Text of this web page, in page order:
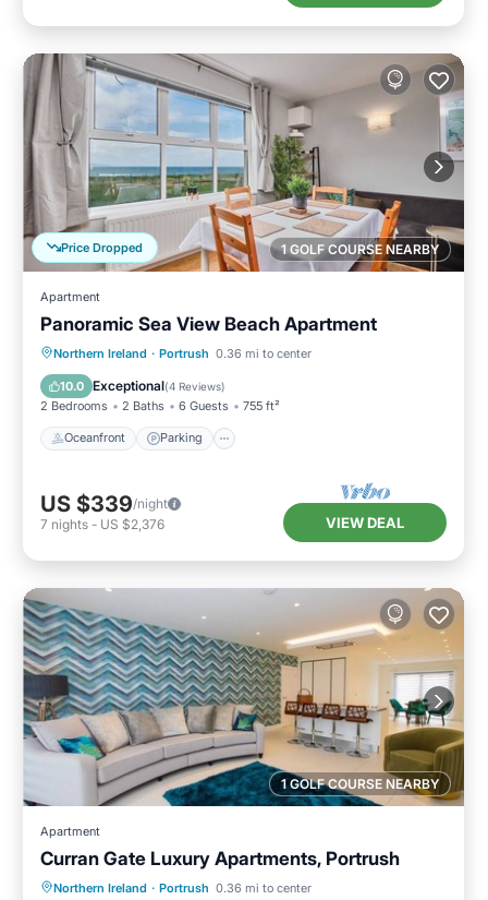
1 GOLF COURSE NEARBY
Price Dropped
Apartment
Panoramic Sea View Beach Apartment
Northern Ireland · Portrush 0.36 mi to center
10.0 Exceptional(4 Reviews)
2 Bedrooms 2 Baths 6 Guests 755 ft²
Oceanfront Parking
Oceanfront Parking
Ocean View
View
US $339/night
7 nights - US $2,376 VIEW DEAL
1 GOLF COURSE NEARBY
Apartment
Curran Gate Luxury Apartments, Portrush
Northern Ireland · Portrush 0.36 mi to center
Hot Tub Parking
Balcony/Terrace